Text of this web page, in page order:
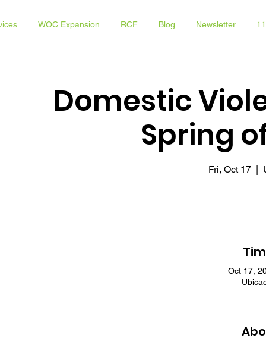
WOC Expansion RCF Blog Newsletter
Domestic
Spring
Fri, Oct 17
  |
Oct 17,